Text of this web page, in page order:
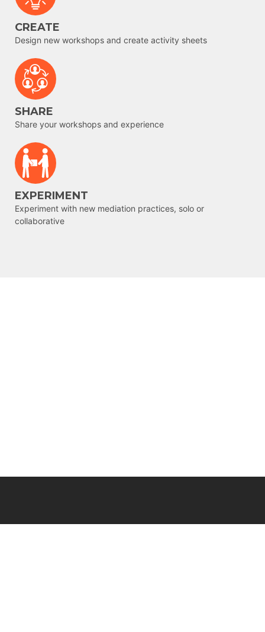
CREATE
Design new workshops and create activity sheets
SHARE
Share your workshops and experience
EXPERIMENT
Experiment with new mediation practices, solo or
collaborative